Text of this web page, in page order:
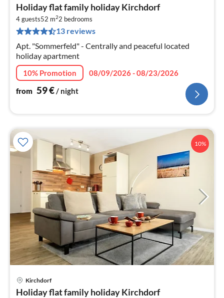
Holiday flat family holiday Kirchdorf
4 guests52 m22 bedrooms
13 reviews
Apt. "Sommerfeld" - Centrally and peaceful located
holiday apartment
10% Promotion
08/09/2026 - 08/23/2026
from 59€/ night
10%
Kirchdorf
Holiday flat family holiday Kirchdorf